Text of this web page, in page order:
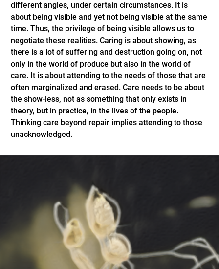
different angles, under certain circumstances. It is
about being visible and yet not being visible at the same
time. Thus, the privilege of being visible allows us to
negotiate these realities. Caring is about showing, as
there is a lot of suffering and destruction going on, not
only in the world of produce but also in the world of
care. It is about attending to the needs of those that are
often marginalized and erased. Care needs to be about
the show-less, not as something that only exists in
theory, but in practice, in the lives of the people.
Thinking care beyond repair implies attending to those
unacknowledged.